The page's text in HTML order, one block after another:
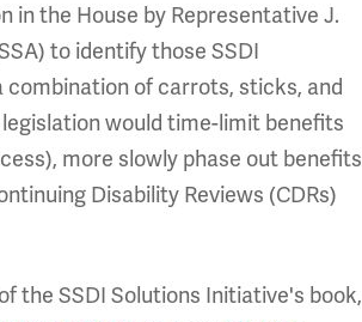
in the House by Representative J.
to identify those SSDI
of carrots, sticks, and
would time-limit benefits
more slowly phase out benefits
Disability Reviews (CDRs)
the SSDI Solutions Initiative's book,